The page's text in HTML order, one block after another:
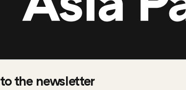
to the newsletter